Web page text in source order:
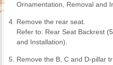
Ornamentation, Removal and
Remove the rear seat.
Refer to: Rear Seat Backrest
and Installation).
Remove the B, C and D-pillar